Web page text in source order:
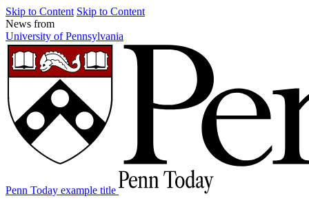
Skip to Content Skip to Content
News from
University of Pennsylvania
Penn Today example title